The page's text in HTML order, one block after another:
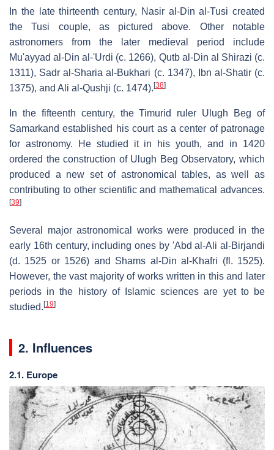
In the late thirteenth century, Nasir al-Din al-Tusi created
the Tusi couple, as pictured above. Other notable
astronomers from the later medieval period include
Mu'ayyad al-Din al-'Urdi (c. 1266), Qutb al-Din al Shirazi (c.
1311), Sadr al-Sharia al-Bukhari (c. 1347), Ibn al-Shatir (c.
1375), and Ali al-Qushji (c. 1474). [38]
In the fifteenth century, the Timurid ruler Ulugh Beg of
Samarkand established his court as a center of patronage
for astronomy. He studied it in his youth, and in 1420
ordered the construction of Ulugh Beg Observatory, which
produced a new set of astronomical tables, as well as
contributing to other scientific and mathematical advances.
[39]
Several major astronomical works were produced in the
early 16th century, including ones by 'Abd al-Ali al-Birjandi
(d. 1525 or 1526) and Shams al-Din al-Khafri (fl. 1525).
However, the vast majority of works written in this and later
periods in the history of Islamic sciences are yet to be
studied. [19]
2. Influences
2.1. Europe